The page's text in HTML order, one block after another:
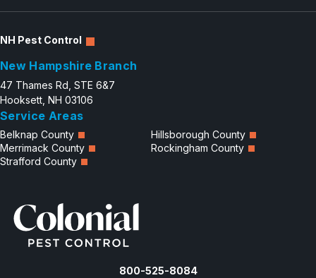
NH Pest Control
New Hampshire Branch
47 Thames Rd, STE 6&7
Hooksett, NH 03106
Service Areas
Belknap County
Hillsborough County
Merrimack County
Rockingham County
Strafford County
800-525-8084